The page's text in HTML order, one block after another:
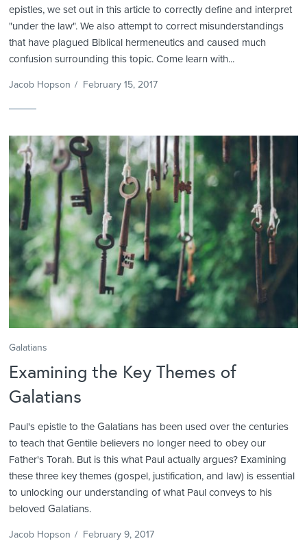
epistles, we set out in this article to correctly define and interpret
"under the law". We also attempt to correct misunderstandings
that have plagued Biblical hermeneutics and caused much
confusion surrounding this topic. Come learn with...
Jacob Hopson / February 15, 2017
Galatians
Examining the Key Themes of
Galatians
Paul's epistle to the Galatians has been used over the centuries
to teach that Gentile believers no longer need to obey our
Father's Torah. But is this what Paul actually argues? Examining
these three key themes (gospel, justification, and law) is essential
to unlocking our understanding of what Paul conveys to his
beloved Galatians.
Jacob Hopson / February 9, 2017